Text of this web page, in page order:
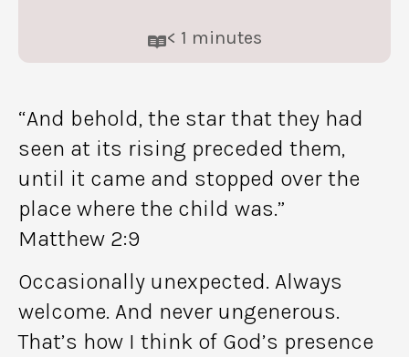
< 1 minutes
“And behold, the star that they had
seen at its rising preceded them,
until it came and stopped over the
place where the child was.”
Matthew 2:9
Occasionally unexpected. Always
welcome. And never ungenerous.
That’s how I think of God’s presence